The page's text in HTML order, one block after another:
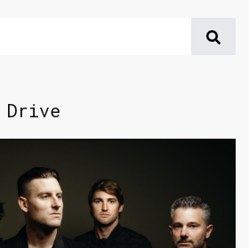
Drive